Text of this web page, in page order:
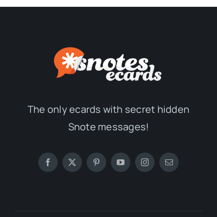
The only ecards with secret hidden
Snote messages!